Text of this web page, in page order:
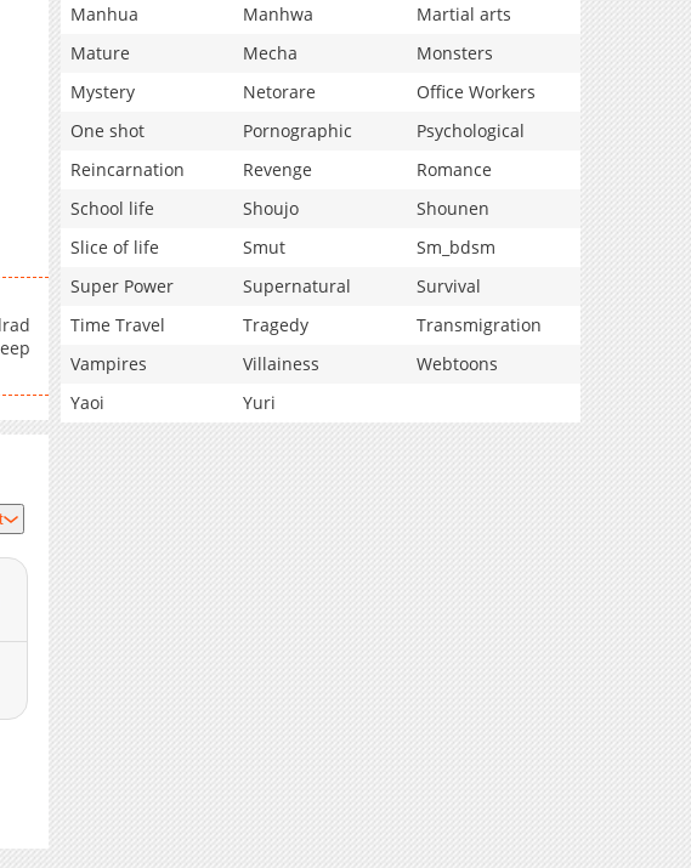
Manhua
Manhwa
Martial arts
Mature
Mecha
Monsters
Mystery
Netorare
Office Workers
One shot
Pornographic
Psychological
Reincarnation
Revenge
Romance
School life
Shoujo
Shounen
Slice of life
Smut
Sm_bdsm
Super Power
Supernatural
Survival
Time Travel
Tragedy
Transmigration
Vampires
Villainess
Webtoons
Yaoi
Yuri